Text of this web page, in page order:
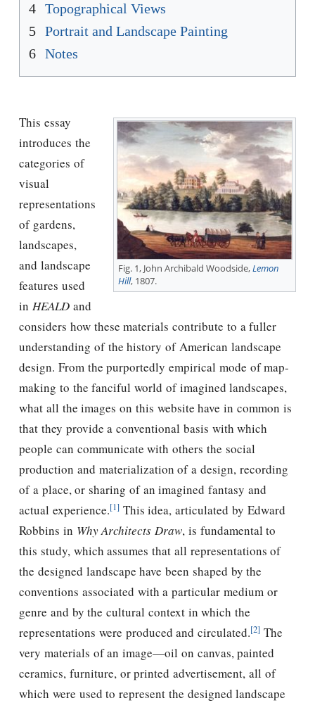
4 Topographical Views
5 Portrait and Landscape Painting
6 Notes
Fig. 1, John Archibald Woodside,Lemon
Hill, 1807.
This essay
introduces the
categories of
visual
representations
of gardens,
landscapes,
and landscape
features used
in HEALDand
considers how these materials contribute to a fuller
understanding of the history of American landscape
design. From the purportedly empirical mode of map-
making to the fanciful world of imagined landscapes,
what all the images on this website have in common is
that they provide a conventional basis with which
people can communicate with others the social
production and materialization of a design, recording
of a place, or sharing of an imagined fantasy and
actual experience.[1]This idea, articulated by Edward
Robbins in Why Architects Draw, is fundamental to
this study, which assumes that all representations of
the designed landscape have been shaped by the
conventions associated with a particular medium or
genre and by the cultural context in which the
representations were produced and circulated.[2] The
very materials of an image—oil on canvas, painted
ceramics, furniture, or printed advertisement, all of
which were used to represent the designed landscape